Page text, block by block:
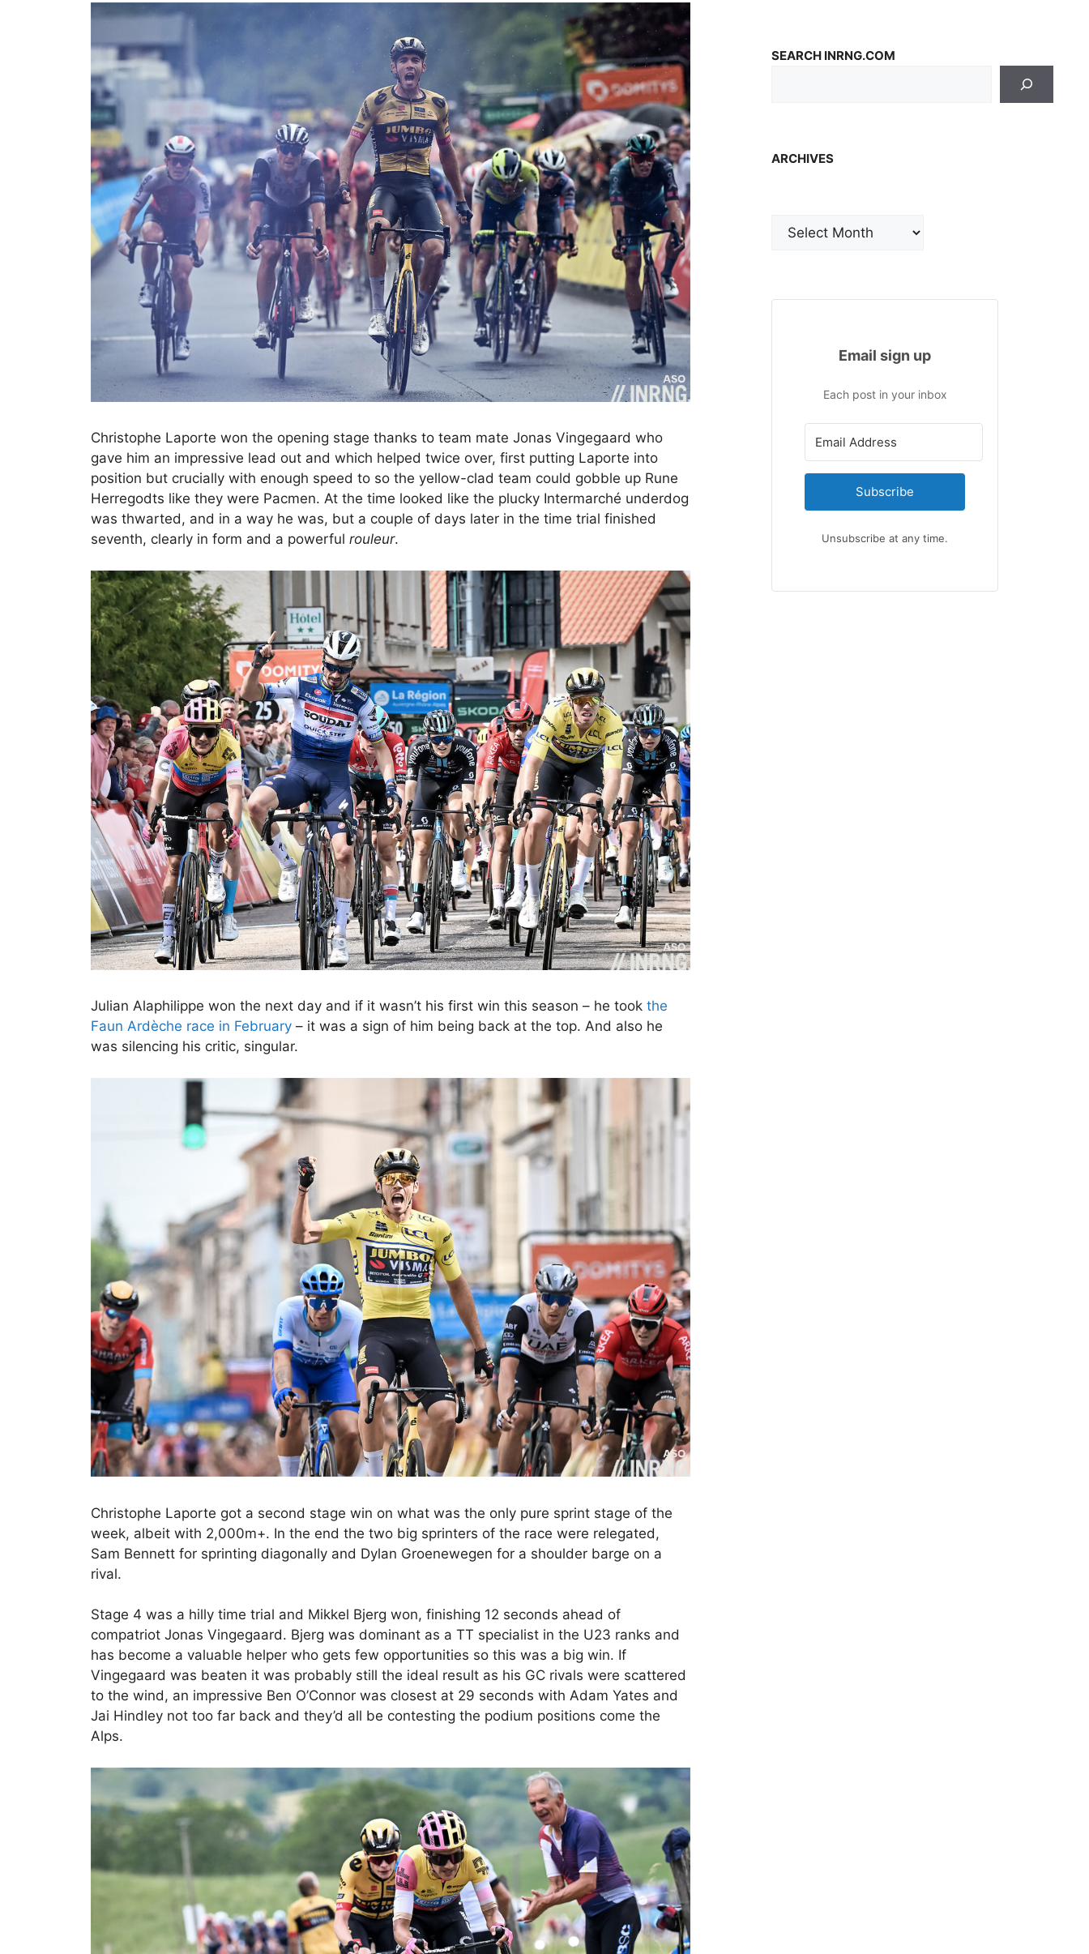
Christophe Laporte won the opening stage thanks to team mate Jonas Vingegaard who
gave him an impressive lead out and which helped twice over, first putting Laporte into
position but crucially with enough speed to so the yellow-clad team could gobble up Rune
Herregodts like they were Pacmen. At the time looked like the plucky Intermarché underdog
was thwarted, and in a way he was, but a couple of days later in the time trial finished
seventh, clearly in form and a powerful rouleur.
Julian Alaphilippe won the next day and if it wasn’t his first win this season – he took the
Faun Ardèche race in February – it was a sign of him being back at the top. And also he
was silencing his critic, singular.
Christophe Laporte got a second stage win on what was the only pure sprint stage of the
week, albeit with 2,000m+. In the end the two big sprinters of the race were relegated,
Sam Bennett for sprinting diagonally and Dylan Groenewegen for a shoulder barge on a
rival.
Stage 4 was a hilly time trial and Mikkel Bjerg won, finishing 12 seconds ahead of
compatriot Jonas Vingegaard. Bjerg was dominant as a TT specialist in the U23 ranks and
has become a valuable helper who gets few opportunities so this was a big win. If
Vingegaard was beaten it was probably still the ideal result as his GC rivals were scattered
to the wind, an impressive Ben O’Connor was closest at 29 seconds with Adam Yates and
Jai Hindley not too far back and they’d all be contesting the podium positions come the
Alps.
SEARCH INRNG.COM
ARCHIVES
Email sign up
Each post in your inbox
Subscribe
Unsubscribe at any time.